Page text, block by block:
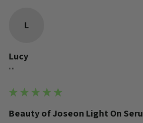
L
Lucy
""
Beauty of Joseon Light On